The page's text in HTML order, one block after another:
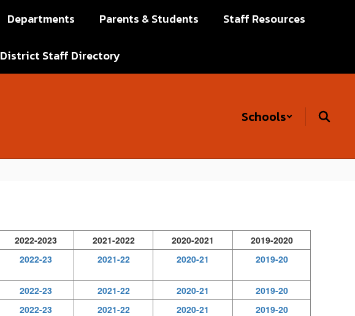
Departments Parents & Students Staff Resources
District Staff Directory
Schools
2022-2023 2021-2022 2020-2021
2019-2020
2022-23 2021-22 2020-21 2019-20
2022-23 2021-22 2020-21
2019-20
2022-23 2021-22 2020-21 2019-20